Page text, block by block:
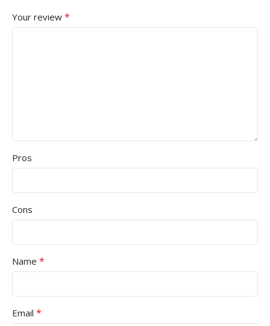
Your review *
Pros
Cons
Name *
Email *